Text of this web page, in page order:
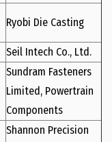
Ryobi Die Casting
Seil Intech Co., Ltd.
Sundram Fasteners
Limited, Powertrain
Components
Shannon Precision